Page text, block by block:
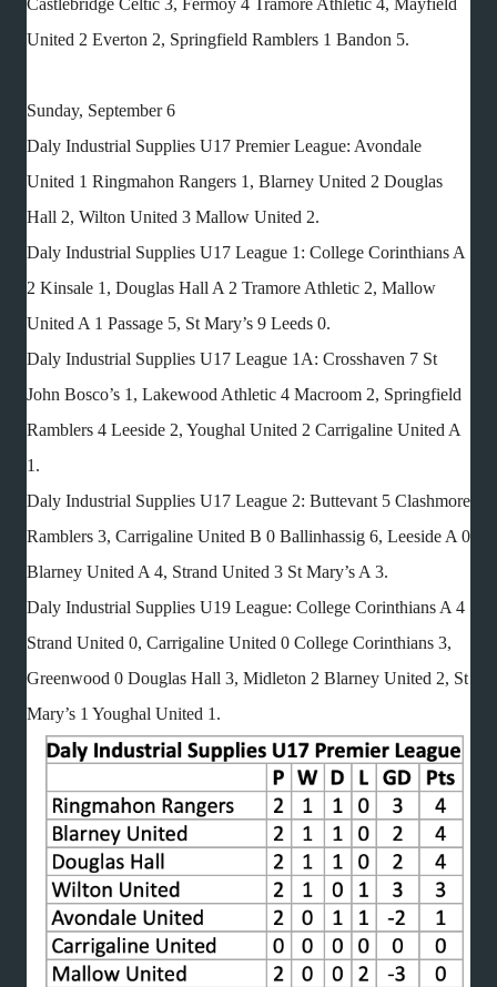
Castlebridge Celtic 3, Fermoy 4 Tramore Athletic 4, Mayfield
United 2 Everton 2, Springfield Ramblers 1 Bandon 5.
Sunday, September 6
Daly Industrial Supplies U17 Premier League: Avondale
United 1 Ringmahon Rangers 1, Blarney United 2 Douglas
Hall 2, Wilton United 3 Mallow United 2.
Daly Industrial Supplies U17 League 1: College Corinthians A
2 Kinsale 1, Douglas Hall A 2 Tramore Athletic 2, Mallow
United A 1 Passage 5, St Mary’s 9 Leeds 0.
Daly Industrial Supplies U17 League 1A: Crosshaven 7 St
John Bosco’s 1, Lakewood Athletic 4 Macroom 2, Springfield
Ramblers 4 Leeside 2, Youghal United 2 Carrigaline United A
1.
Daly Industrial Supplies U17 League 2: Buttevant 5 Clashmore
Ramblers 3, Carrigaline United B 0 Ballinhassig 6, Leeside A 0
Blarney United A 4, Strand United 3 St Mary’s A 3.
Daly Industrial Supplies U19 League: College Corinthians A 4
Strand United 0, Carrigaline United 0 College Corinthians 3,
Greenwood 0 Douglas Hall 3, Midleton 2 Blarney United 2, St
Mary’s 1 Youghal United 1.